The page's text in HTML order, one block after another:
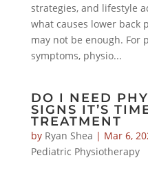
strategies, and lifestyle
what causes lower back
may not be enough. For
symptoms, physio...
DO I NEED
SIGNS IT’S
TREATMENT
by Ryan Shea | Mar 6,
Pediatric Physiotherapy